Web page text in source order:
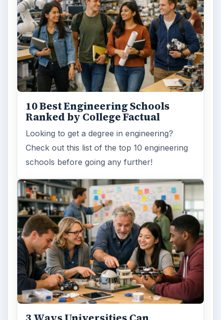
10 Best Engineering Schools
Ranked by College Factual
Looking to get a degree in engineering?
Check out this list of the top 10 engineering
schools before going any further!